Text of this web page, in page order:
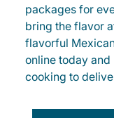
packages for
bring the flavor
flavorful
online today
cooking to